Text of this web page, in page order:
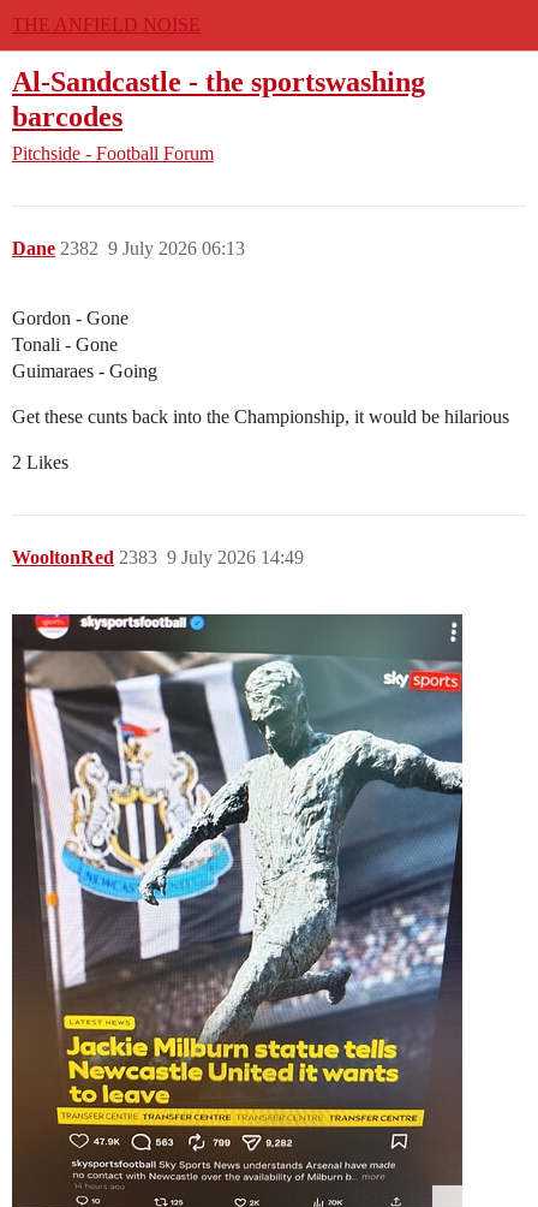
THE ANFIELD NOISE
Al-Sandcastle - the sportswashing
barcodes
Pitchside - Football Forum
Dane 9 July 2026 06:13
2382
Gordon - Gone
Tonali - Gone
Guimaraes - Going
Get these cunts back into the Championship, it would be hilarious
2 Likes
WooltonRed 9 July 2026 14:49
2383